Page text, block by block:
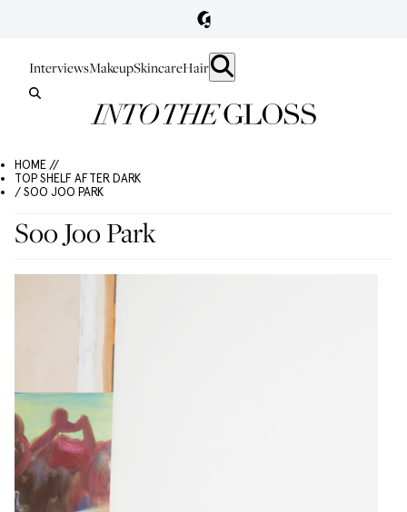
InterviewsMakeupSkincareHair
HOME //
TOP SHELF AFTER DARK
/ SOO JOO PARK
Soo Joo Park